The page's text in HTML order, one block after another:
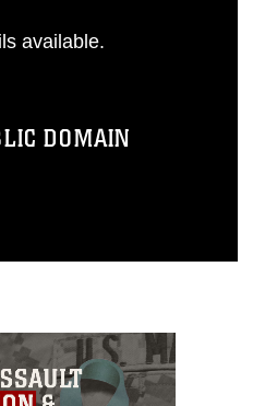
available.
DOMAIN
like to republish
commercial use of
any other DoD image
with